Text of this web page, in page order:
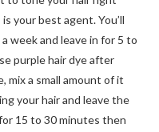
your best agent. You’ll
week and leave in for 5 to
purple hair dye after
mix a small amount of it
your hair and leave the
15 to 30 minutes then